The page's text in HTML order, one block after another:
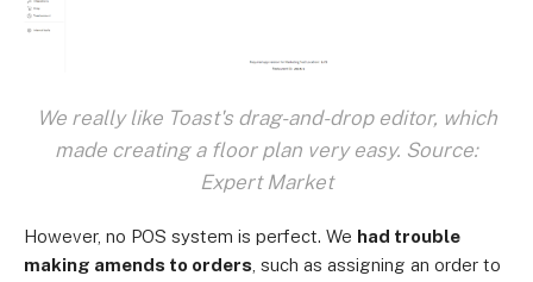
We really like Toast's drag-and-drop editor, which
made creating a floor plan very easy. Source:
Expert Market
However, no POS system is perfect. We had trouble
making amends to orders, such as assigning an order to